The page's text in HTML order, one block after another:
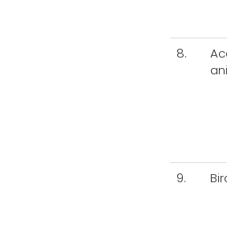
8.
9.